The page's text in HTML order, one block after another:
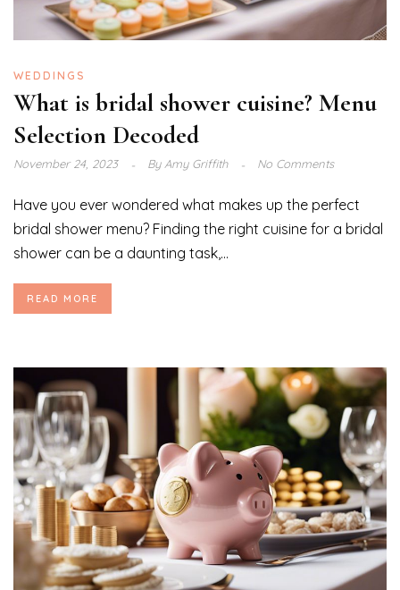
WEDDINGS
What is bridal shower cuisine? Menu
Selection Decoded
November 24, 2023 ByAmy Griffith No Comments
Have you ever wondered what makes up the perfect
bridal shower menu? Finding the right cuisine for a bridal
shower can be a daunting task,...
READ MORE